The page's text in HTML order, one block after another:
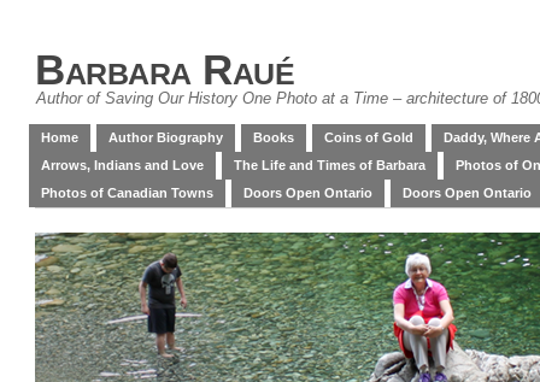
Barbara Raué
Author of Saving Our History One Photo at a Time – architecture of
Home Author Biography Books Coins of Gold
Daddy, Where
Arrows, Indians and Love
The Life and Times of Barbara
Photos of
Photos of Canadian Towns
Doors Open Ontario Doors Open Ontario